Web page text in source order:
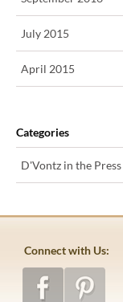
July 2015
April 2015
Categories
D'Vontz in the Press
Connect with Us: